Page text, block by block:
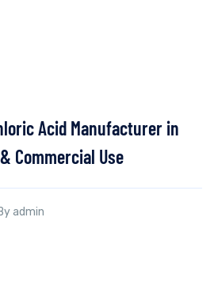
Acid Manufacturer in
Commercial Use
admin